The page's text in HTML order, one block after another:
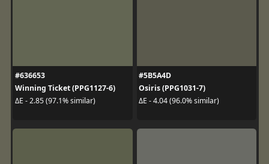
#636653
Winning Ticket (PPG1127-6)
ΔE - 2.85 (97.1% similar)
#5B5A4D
Osiris (PPG1031-7)
ΔE - 4.04 (96.0% similar)